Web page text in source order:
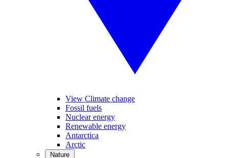
View Climate change
Fossil fuels
Nuclear energy
Renewable energy
Antarctica
Arctic